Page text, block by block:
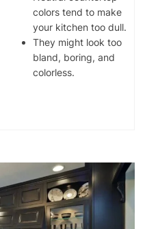
colors tend to make
your kitchen too dull.
They might look too
bland, boring, and
colorless.